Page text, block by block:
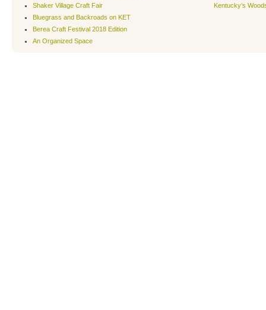
Shaker Village Craft Fair
Bluegrass and Backroads on KET
Berea Craft Festival 2018 Edition
An Organized Space
Kentucky’s